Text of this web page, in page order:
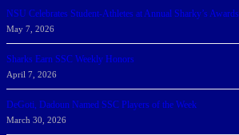
NSU Celebrates Student-Athletes at Annual Sharky’s Awards
May 7, 2026
Sharks Earn SSC Weekly Honors
April 7, 2026
DeGoti, Dadoun Named SSC Players of the Week
March 30, 2026